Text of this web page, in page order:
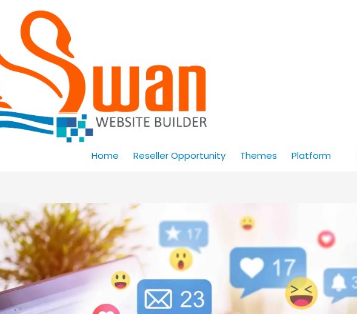
Home Reseller Opportunity Themes Platform